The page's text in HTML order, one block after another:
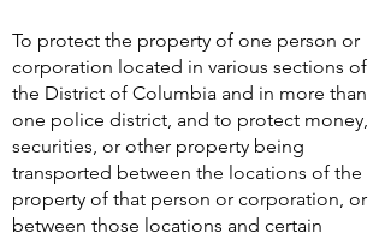
To protect the property of one person or
corporation located in various sections of
the District of Columbia and in more than
one police district, and to protect money,
securities, or other property being
transported between the locations of the
property of that person or corporation, or
between those locations and certain